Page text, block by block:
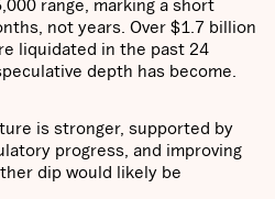
range, marking a short
not years. Over $1.7 billion
liquidated in the past 24
depth has become.
is stronger, supported by
progress, and improving
dip would likely be